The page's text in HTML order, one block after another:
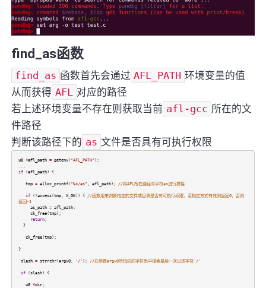
find_as函数
find_as 函数首先会通过 AFL_PATH 环境变量的值
从而获得 AFL 对应的路径
若上述环境变量不存在则获取当前 afl-gcc 所在的文
件路径
判断该路径下的 as 文件是否具有可执行权限
u8 *afl_path = getenv( "AFL_PATH" );
...
if(afl_path) {
tmp = alloc_printf( "%s/as" , afl_path); //将AFL所在路径与字符as进行拼接
if( !access(tmp, X_OK)) { //函数用来判断指定的文件或目录是否有可执行权限，若指定方式有效则返回0，否则
返回-1
as_path = afl_path;
ck_free(tmp);
return;
}
ck_free(tmp);
}
slash = strrchr(argv0, '/' ); //在参数argv0所指向的字符串中搜索最后一次出现字符'/'
if(slash) {
u8 *dir;